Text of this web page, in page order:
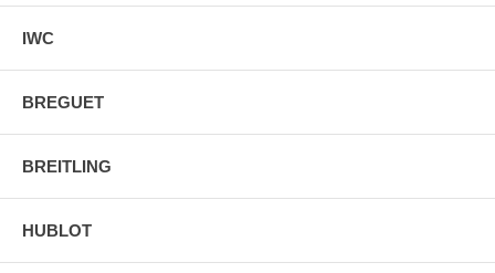
IWC
BREGUET
BREITLING
HUBLOT